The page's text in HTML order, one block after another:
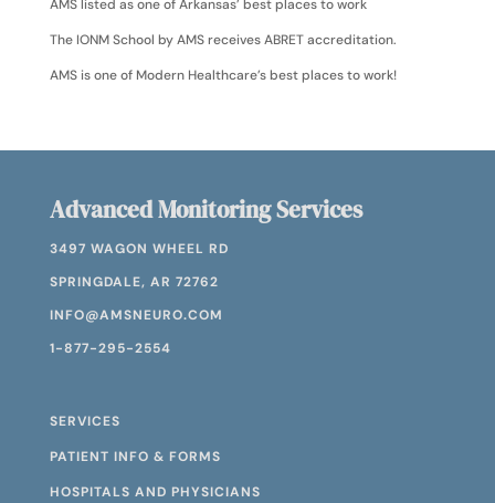
AMS listed as one of Arkansas’ best places to work
The IONM School by AMS receives ABRET accreditation.
AMS is one of Modern Healthcare’s best places to work!
Advanced Monitoring Services
3497 WAGON WHEEL RD
SPRINGDALE, AR 72762
INFO@AMSNEURO.COM
1-877-295-2554
SERVICES
PATIENT INFO & FORMS
HOSPITALS AND PHYSICIANS